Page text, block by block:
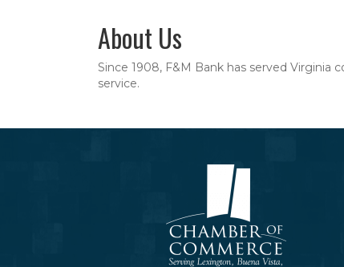
About Us
Since 1908, F&M Bank has served Virginia
service.